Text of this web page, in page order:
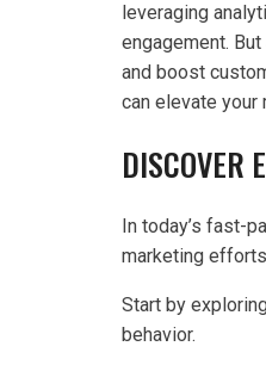
leveraging
engagement.
and boost
can elevate your
DISCOVER
In today’s fast-
marketing
Start by
behavior.